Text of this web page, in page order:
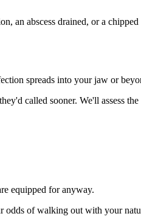
an abscess drained, or a
spreads into your jaw or
called sooner. We'll assess
equipped for anyway.
odds of walking out with your